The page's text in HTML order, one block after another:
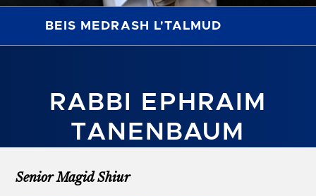
RABBI EPHRAIM
TANENBAUM
BEIS MEDRASH L'TALMUD
Senior Magid Shiur